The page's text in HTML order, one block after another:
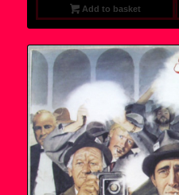
Add to basket